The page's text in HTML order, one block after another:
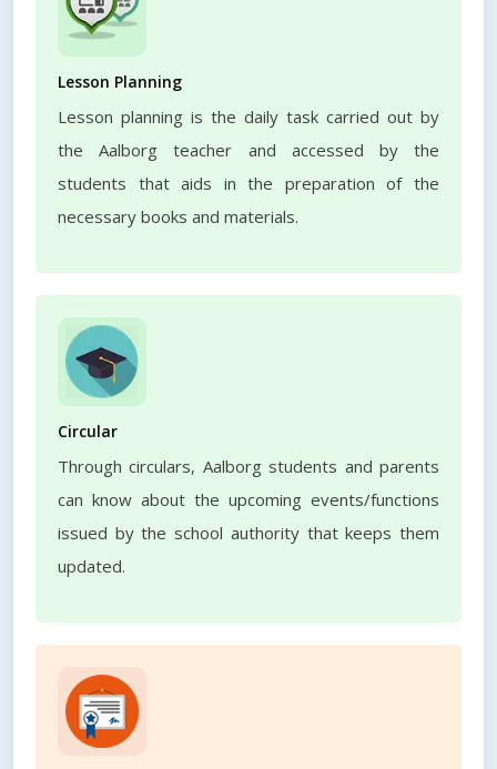
Lesson Planning
Lesson planning is the daily task carried out by
the Aalborg teacher and accessed by the
students that aids in the preparation of the
necessary books and materials.
Circular
Through circulars, Aalborg students and parents
can know about the upcoming events/functions
issued by the school authority that keeps them
updated.